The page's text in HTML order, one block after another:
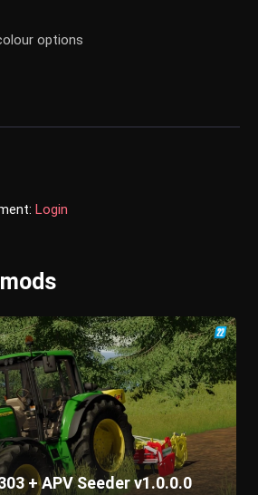
options
Login
+ APV Seeder v1.0.0.0